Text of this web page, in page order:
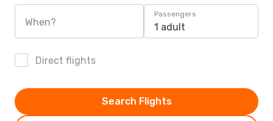
When?
Passengers
1 adult
Direct flights
Search Flights